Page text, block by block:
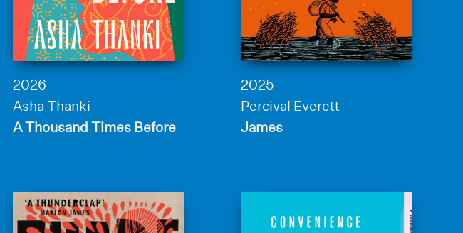
2026
Asha Thanki
A Thousand Times Before
2025
Percival Everett
James